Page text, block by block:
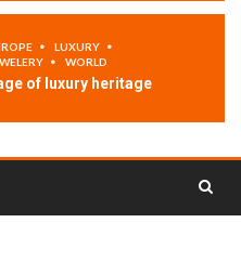
LUXURY
WORLD
of luxury heritage